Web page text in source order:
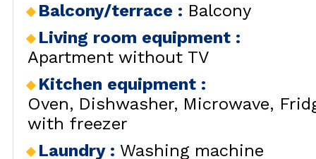
Balcony/terrace : Balcony
Living room equipment :
Apartment without TV
Kitchen equipment :
Oven
Dishwasher Microwave
with freezer
Laundry : Washing machine